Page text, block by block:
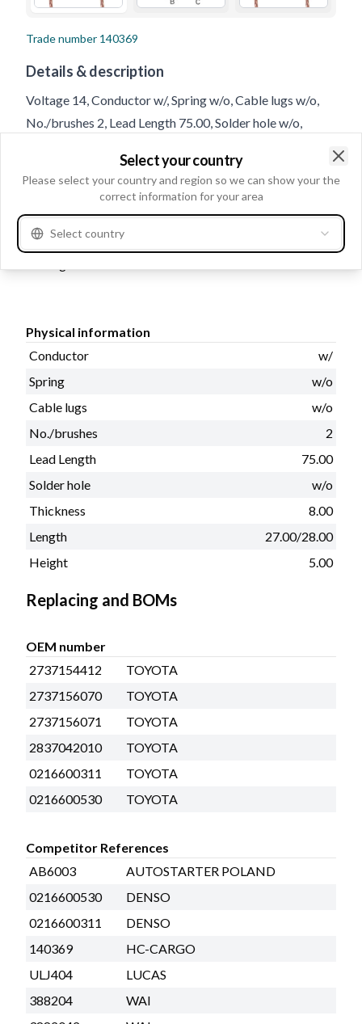
Trade number 140369
Details & description
Voltage 14, Conductor w/, Spring w/o, Cable lugs w/o,
No./brushes 2, Lead Length 75.00, Solder hole w/o,
Product information
Electrical information
Physical information
Conductor
w/
Spring
w/o
Cable lugs
w/o
No./brushes
2
Lead Length
75.00
Solder hole
w/o
Thickness
8.00
Length
27.00/28.00
Height
5.00
Replacing and BOMs
OEM number
2737154412
TOYOTA
2737156070
TOYOTA
2737156071
TOYOTA
2837042010
TOYOTA
0216600311
TOYOTA
0216600530
TOYOTA
Competitor References
AB6003
AUTOSTARTER POLAND
0216600530
DENSO
0216600311
DENSO
140369
HC-CARGO
ULJ404
LUCAS
388204
WAI
Select your country
Please select your country and region so we can show your the
correct information for your area
Select country